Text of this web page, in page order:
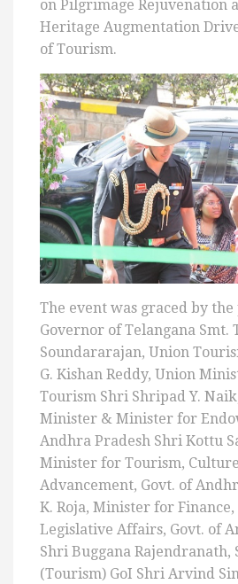
on Pilgrimage Rejuvenation
Heritage Augmentation
of Tourism.
The event was graced by
Governor of Telangana Smt.
Soundararajan, Union
G. Kishan Reddy, Union
Tourism Shri Shripad Y.
Minister & Minister for
Andhra Pradesh Shri Kottu
Minister for Tourism,
Advancement, Govt. of
K. Roja, Minister for
Legislative Affairs, Govt. of
Shri Buggana Rajendranath,
(Tourism) GoI Shri Arvind